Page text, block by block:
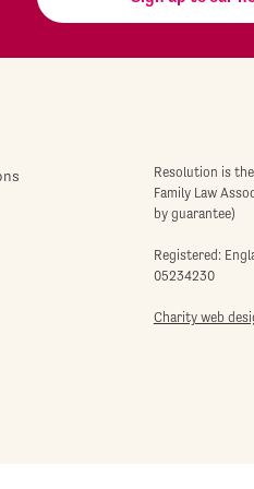
Resolution is
Family Law
by guarantee)
Registered:
05234230
Charity web